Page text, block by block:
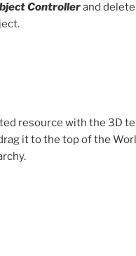
Controllerand
resource with the 3D
it to the top of the